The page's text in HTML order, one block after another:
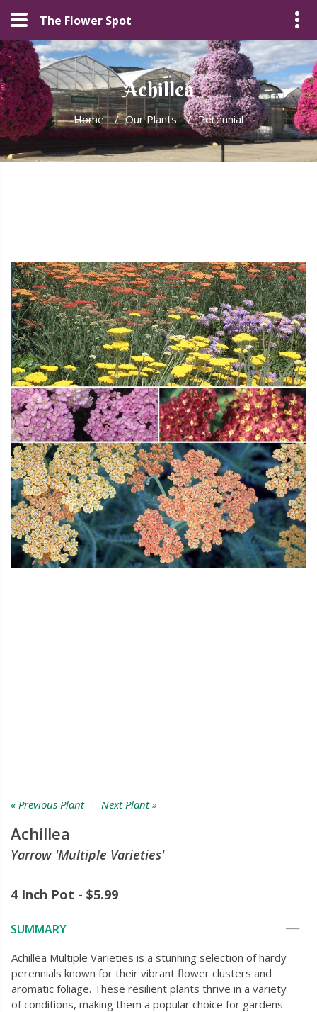
The Flower Spot
Achillea
Home / Our Plants / Perennial
« Previous Plant| Next Plant »
Achillea
Yarrow 'Multiple Varieties'
4 Inch Pot - $5.99
SUMMARY
Achillea Multiple Varieties is a stunning selection of hardy
perennials known for their vibrant flower clusters and
aromatic foliage. These resilient plants thrive in a variety
of conditions, making them a popular choice for gardens